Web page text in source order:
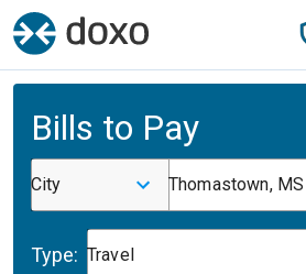
Bills to Pay
City Thomastown, MS
Type: Travel